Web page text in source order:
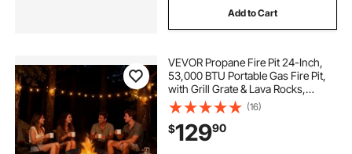
Add to Cart
VEVOR Propane Fire Pit 24-Inch,
53,000 BTU Portable Gas Fire Pit,
with Grill Grate & Lava Rocks,
Adjustable Flame, Folding
Legs,Smokeless Outdoor Firebowl
for Camping, Patio, Backyard,
Deck, RV, Black
(16)
$12990